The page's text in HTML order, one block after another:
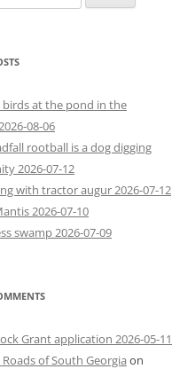
birds at the pond in the
08-06
rootball is a dog digging
2026-07-12
with tractor augur 2026-07-12
2026-07-10
swamp 2026-07-09
Grant application 2026-05-11
of South Georgia on